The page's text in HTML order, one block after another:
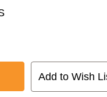
Add to Wish